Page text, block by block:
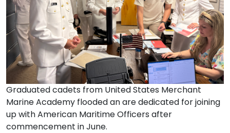
Graduated cadets from United States Merchant
Marine Academy flooded an are dedicated for joining
up with American Maritime Officers after
commencement in June.